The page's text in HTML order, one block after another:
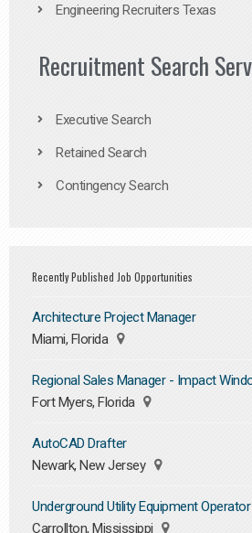
Engineering Recruiters Texas
Recruitment Search
Executive Search
Retained Search
Contingency Search
Recently Published Job Opportunities
Architecture Project Manager
Miami, Florida
Regional Sales Manager - Impact
Fort Myers, Florida
AutoCAD Drafter
Newark, New Jersey
Underground Utility Equipment Operator
Carrollton, Mississippi